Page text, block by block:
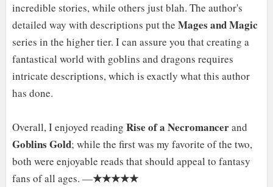
incredible stories, while others just blah. The author's
detailed way with descriptions put the Mages and Magic
series in the higher tier. I can assure you that creating a
fantastical world with goblins and dragons requires
intricate descriptions, which is exactly what this author
has done.
Overall, I enjoyed reading Rise of a Necromancerand
Goblins Gold; while the first was my favorite of the two,
both were enjoyable reads that should appeal to fantasy
fans of all ages. —★★★★★